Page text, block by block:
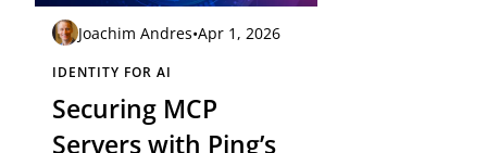
Joachim Andres•Apr 1, 2026
IDENTITY FOR AI
Securing MCP
Servers with Ping’s